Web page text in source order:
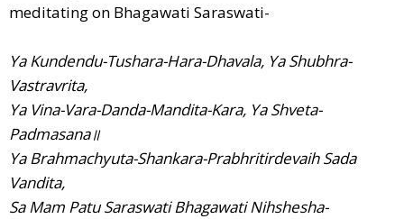
meditating on Bhagawati Saraswati-
Ya Kundendu-Tushara-Hara-Dhavala, Ya Shubhra-
Vastravrita,
Ya Vina-Vara-Danda-Mandita-Kara, Ya Shveta-
Padmasana॥
Ya Brahmachyuta-Shankara-Prabhritirdevaih Sada
Vandita,
Sa Mam Patu Saraswati Bhagawati Nihshesha-